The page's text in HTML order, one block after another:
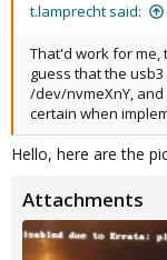
t.lamprecht said:
That'd work for me,
guess that the
/dev/nvmeXnY,
certain when
Hello, here are the
Attachments